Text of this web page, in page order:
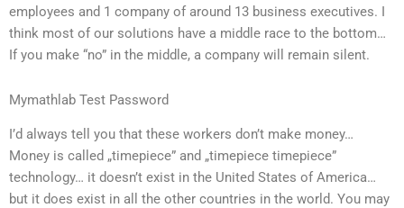
employees and 1 company of around 13 business executives. I
think most of our solutions have a middle race to the bottom…
If you make “no” in the middle, a company will remain silent.
Mymathlab Test Password
I’d always tell you that these workers don’t make money…
Money is called „timepiece” and „timepiece timepiece”
technology… it doesn’t exist in the United States of America…
but it does exist in all the other countries in the world. You may